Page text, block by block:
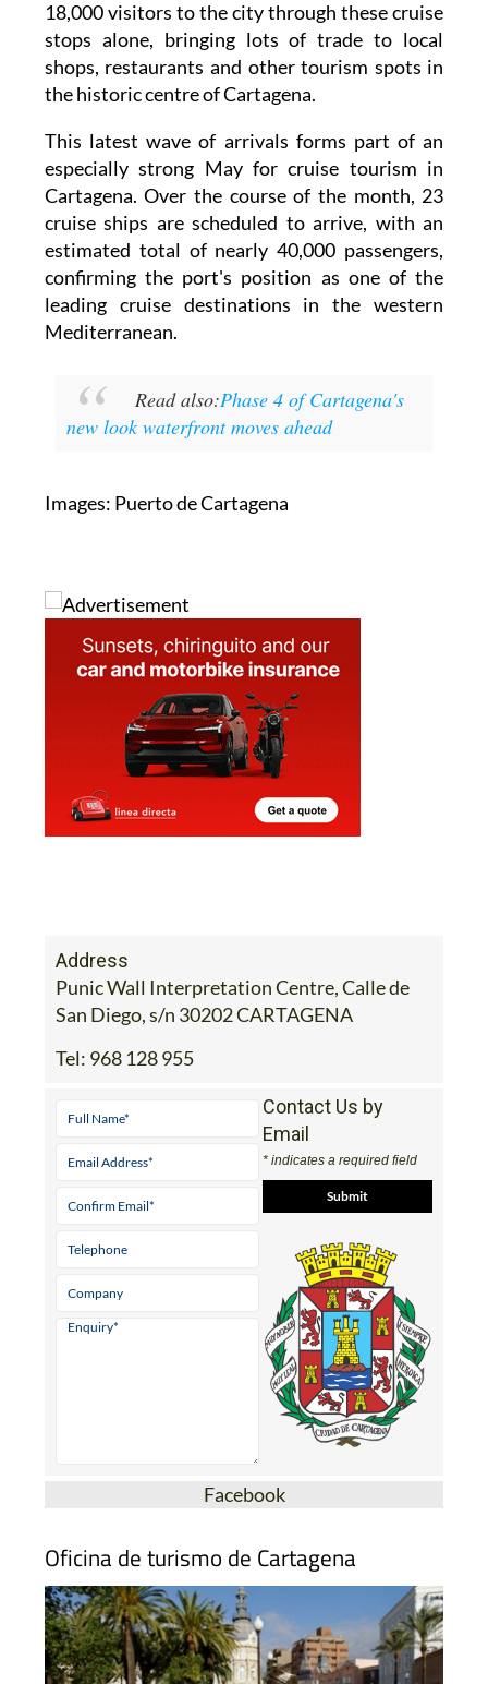
In total, this busy period will bring more than
18,000 visitors to the city through these cruise
stops alone, bringing lots of trade to local
shops, restaurants and other tourism spots in
the historic centre of Cartagena.
This latest wave of arrivals forms part of an
especially strong May for cruise tourism in
Cartagena. Over the course of the month, 23
cruise ships are scheduled to arrive, with an
estimated total of nearly 40,000 passengers,
confirming the port's position as one of the
leading cruise destinations in the western
Read also:Phase 4 of Cartagena's
Address
Punic Wall Interpretation Centre, Calle de
San Diego, s/n 30202 CARTAGENA
Contact Us by
* indicates a required field
Oficina de turismo de Cartagena